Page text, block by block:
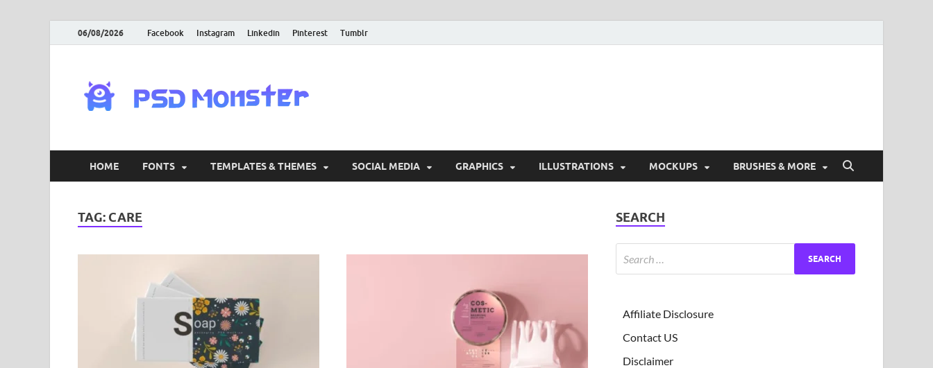
06/08/2026 Facebook Instagram Linkedin Pinterest Tumblr
HOME FONTS TEMPLATES & THEMES SOCIAL MEDIA GRAPHICS ILLUSTRATIONS MOCKUPS BRUSHES & MORE
TAG: CARE SEARCH
Affiliate Disclosure
Contact US
Disclaimer